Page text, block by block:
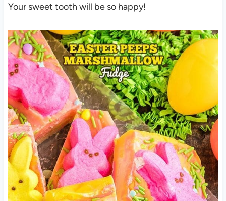
Your sweet tooth will be so happy!